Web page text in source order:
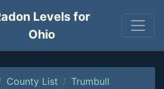
Levels for
Ohio
County List
Trumbull